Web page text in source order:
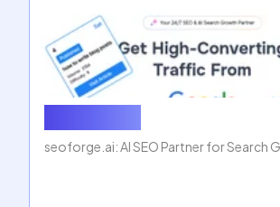
seoforge.ai: AI SEO Partner for Search